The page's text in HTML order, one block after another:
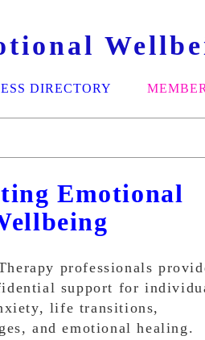
DIRECTORY
Emotional
professionals
support for
life transitions,
and emotional healing.